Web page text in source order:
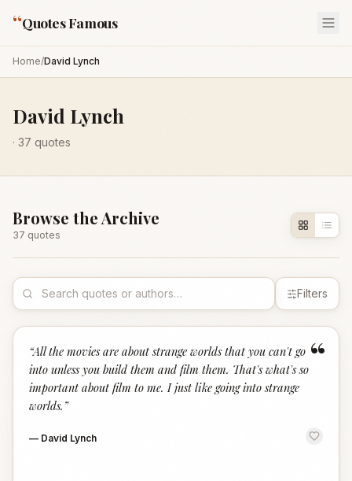
“Quotes Famous
Home/David Lynch
David Lynch
· 37 quotes
Browse the Archive
37 quotes
Filters
“
“All the movies are about strange worlds that you can't go
into unless you build them and film them. That's what's so
important about film to me. I just like going into strange
worlds. ”
— David Lynch